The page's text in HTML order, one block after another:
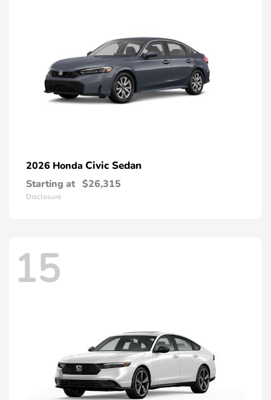
2026 Honda Civic Sedan
Starting at $26,315
Disclosure
15